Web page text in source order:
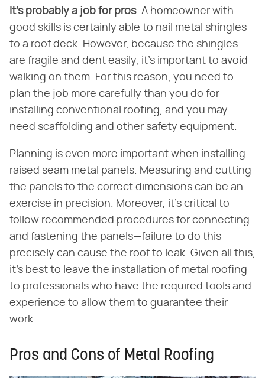
It's probably a job for pros. A homeowner with
good skills is certainly able to nail metal shingles
to a roof deck. However, because the shingles
are fragile and dent easily, it's important to avoid
walking on them. For this reason, you need to
plan the job more carefully than you do for
installing conventional roofing, and you may
need scaffolding and other safety equipment.
Planning is even more important when installing
raised seam metal panels. Measuring and cutting
the panels to the correct dimensions can be an
exercise in precision. Moreover, it's critical to
follow recommended procedures for connecting
and fastening the panels—failure to do this
precisely can cause the roof to leak. Given all this,
it's best to leave the installation of metal roofing
to professionals who have the required tools and
experience to allow them to guarantee their
work.
Pros and Cons of Metal Roofing